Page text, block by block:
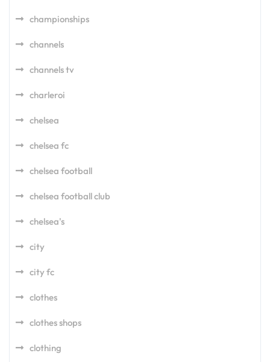
championships
channels
channels tv
charleroi
chelsea
chelsea fc
chelsea football
chelsea football club
chelsea's
city
city fc
clothes
clothes shops
clothing